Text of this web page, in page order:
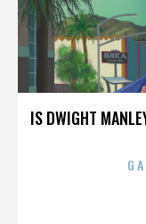
IS DWIGHT